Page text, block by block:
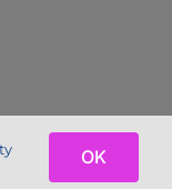
| conception :petit
OK